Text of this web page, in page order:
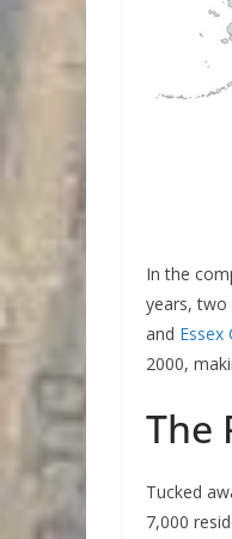
In the
years, two
and Essex
2000,
The
Tucked
7,000